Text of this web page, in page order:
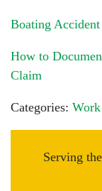
Boating
How to
Claim
Categories:
Serving